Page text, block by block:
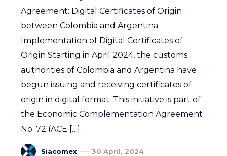
Agreement: Digital Certificates of Origin
between Colombia and Argentina
Implementation of Digital Certificates of
Origin Starting in April 2024, the customs
authorities of Colombia and Argentina have
begun issuing and receiving certificates of
origin in digital format. This initiative is part of
the Economic Complementation Agreement
No. 72 (ACE […]
Siacomex 30 April, 2024